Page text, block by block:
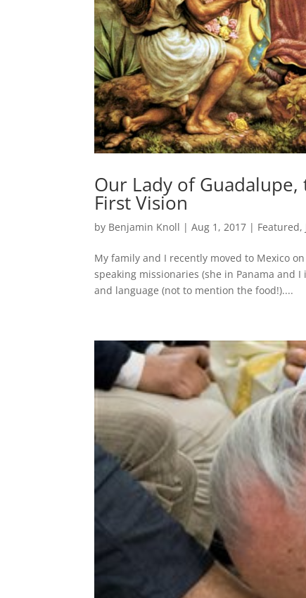
Our Lady of Guadalupe,
First Vision
by Benjamin Knoll |Aug 1, 2017 | Featured,
My family and I recently moved to Mexico
speaking missionaries (she in Panama and
and language (not to mention the food!)....